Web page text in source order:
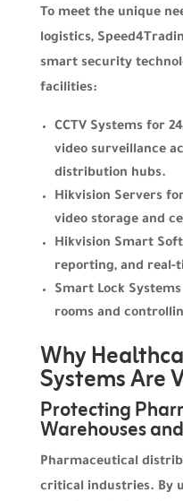
To meet the unique
logistics,
smart security
facilities:
CCTV Systems for
video surveillance
distribution hubs.
Hikvision Servers
video storage and
Hikvision Smart
reporting, and real-
Smart Lock
rooms and
Why
Systems Are
Protecting
Warehouses
Pharmaceutical
critical industries. By